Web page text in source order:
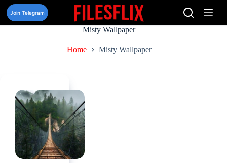
Skip
content
Join Telegram
Misty Wallpaper
Home Misty Wallpaper